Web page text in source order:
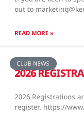
out to
READ MORE »
CLUB NEWS
2026
2026 Registrations
register. https://